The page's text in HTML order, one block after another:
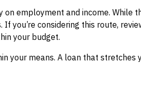
employment and income. While
you’re considering this route,
your budget.
your means. A loan that stretches